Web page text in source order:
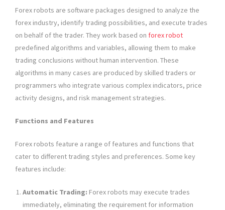
Forex robots are software packages designed to analyze the
forex industry, identify trading possibilities, and execute trades
on behalf of the trader. They work based on forex robot
predefined algorithms and variables, allowing them to make
trading conclusions without human intervention. These
algorithms in many cases are produced by skilled traders or
programmers who integrate various complex indicators, price
activity designs, and risk management strategies.
Functions and Features
Forex robots feature a range of features and functions that
cater to different trading styles and preferences. Some key
features include:
Automatic Trading: Forex robots may execute trades
immediately, eliminating the requirement for information